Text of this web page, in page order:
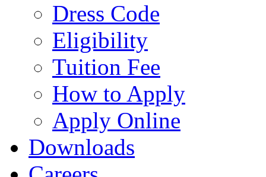
Dress Code
Eligibility
Tuition Fee
How to Apply
Apply Online
Downloads